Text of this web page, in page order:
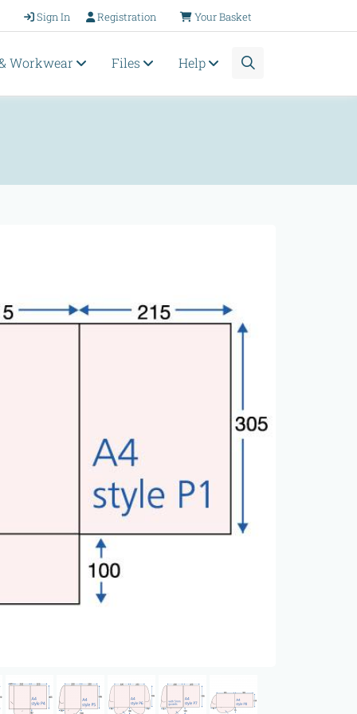
Your Basket
Registration
Sign In
Workwear Files Help